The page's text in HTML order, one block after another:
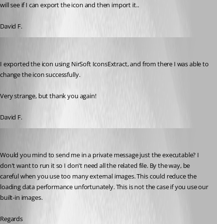
will see if I can export the icon and then import it..
David F.
I exported the icon using NirSoft IconsExtract, and from there I was able to
change the icon successfully.
Very strange, but thank you again!
David F.
Would you mind to send me in a private message just the executable? I
don't want to run it so I don't need all the related file. By the way, be
careful when you use too many external images. This could reduce the
loading data performance unfortunately. This is not the case if you use our
built-in images.
Regards